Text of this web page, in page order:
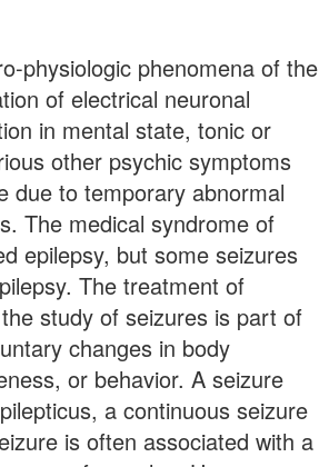
physiologic phenomena of the
of electrical neuronal
in mental state, tonic or
other psychic symptoms
due to temporary abnormal
The medical syndrome of
epilepsy, but some seizures
The treatment of
study of seizures is part of
changes in body
or behavior. A seizure
a continuous seizure
is often associated with a